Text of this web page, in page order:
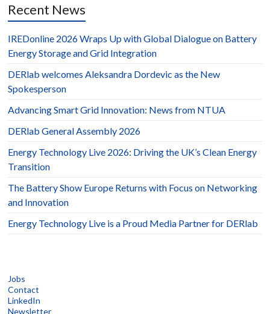
Recent News
IREDonline 2026 Wraps Up with Global Dialogue on Battery
Energy Storage and Grid Integration
DERlab welcomes Aleksandra Dordevic as the New
Spokesperson
Advancing Smart Grid Innovation: News from NTUA
DERlab General Assembly 2026
Energy Technology Live 2026: Driving the UK’s Clean Energy
Transition
The Battery Show Europe Returns with Focus on Networking
and Innovation
Energy Technology Live is a Proud Media Partner for DERlab
Jobs
Contact
LinkedIn
Newsletter